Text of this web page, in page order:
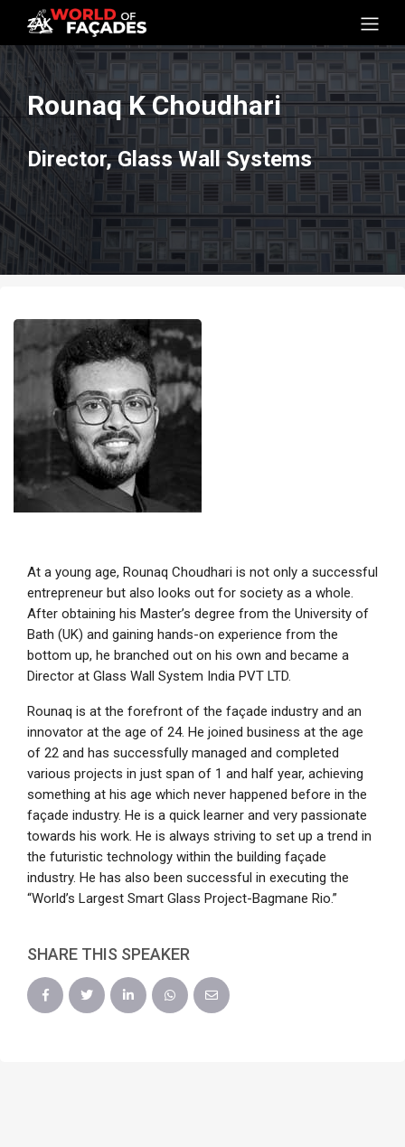
Rounaq K Choudhari
Director, Glass Wall Systems
At a young age, Rounaq Choudhari is not only a successful
entrepreneur but also looks out for society as a whole.
After obtaining his Master’s degree from the University of
Bath (UK) and gaining hands-on experience from the
bottom up, he branched out on his own and became a
Director at Glass Wall System India PVT LTD.
Rounaq is at the forefront of the façade industry and an
innovator at the age of 24. He joined business at the age
of 22 and has successfully managed and completed
various projects in just span of 1 and half year, achieving
something at his age which never happened before in the
façade industry. He is a quick learner and very passionate
towards his work. He is always striving to set up a trend in
the futuristic technology within the building façade
industry. He has also been successful in executing the
“World’s Largest Smart Glass Project-Bagmane Rio.”
SHARE THIS SPEAKER